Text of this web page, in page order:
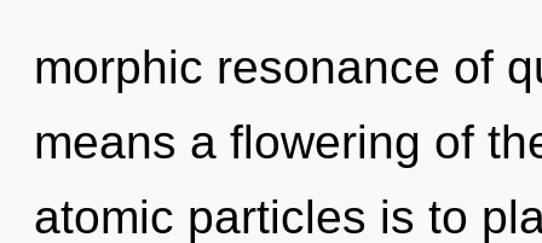
morphic resonance of
means a flowering of
atomic particles is to